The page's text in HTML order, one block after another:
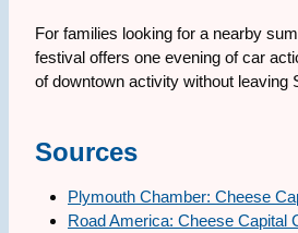
For families looking for a nearby
festival offers one evening of car
of downtown activity without leaving
Sources
Plymouth Chamber: Cheese
Road America: Cheese Capital